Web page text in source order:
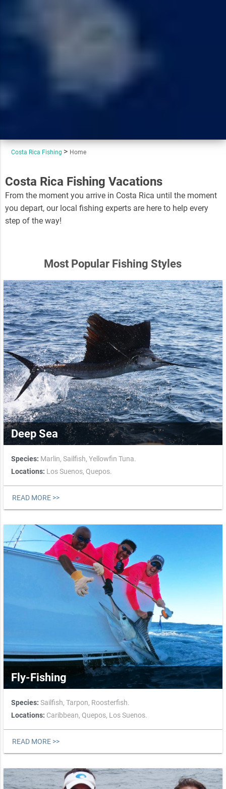
Costa Rica Fishing Home
Costa Rica Fishing Vacations
From the moment you arrive in Costa Rica until the moment
you depart, our local fishing experts are here to help every
step of the way!
Most Popular Fishing Styles
Deep Sea
Species: Marlin, Sailfish, Yellowfin Tuna.
Locations: Los Suenos, Quepos.
READ MORE >>
Fly-Fishing
Species: Sailfish, Tarpon, Roosterfish.
Locations: Caribbean, Quepos, Los Suenos.
READ MORE >>